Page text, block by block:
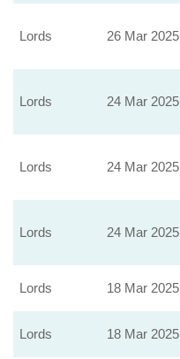
Lords 26 Mar 2025
Lords 24 Mar 2025
Lords 24 Mar 2025
Lords 24 Mar 2025
Lords 18 Mar 2025
Lords 18 Mar 2025